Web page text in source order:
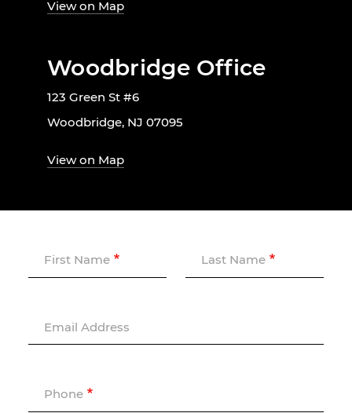
View on Map
Woodbridge Office
123 Green St #6
Woodbridge, NJ 07095
View on Map
First Name Last Name
Email Address
Phone